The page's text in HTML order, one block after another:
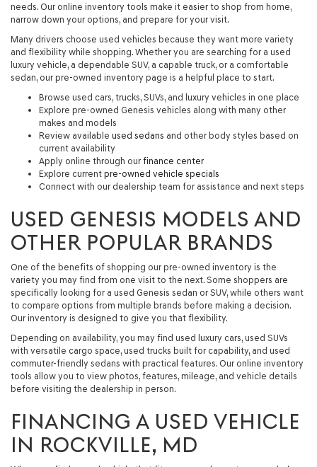
needs. Our online inventory tools make it easier to shop from home,
narrow down your options, and prepare for your visit.
Many drivers choose used vehicles because they want more variety
and flexibility while shopping. Whether you are searching for a used
luxury vehicle, a dependable SUV, a capable truck, or a comfortable
sedan, our pre-owned inventory page is a helpful place to start.
Browse used cars, trucks, SUVs, and luxury vehicles in one place
Explore pre-owned Genesis vehicles along with many other
makes and models
Review available used sedans and other body styles based on
current availability
Apply online through our finance center
Explore current pre-owned vehicle specials
Connect with our dealership team for assistance and next steps
USED GENESIS MODELS AND
OTHER POPULAR BRANDS
One of the benefits of shopping our pre-owned inventory is the
variety you may find from one visit to the next. Some shoppers are
specifically looking for a used Genesis sedan or SUV, while others want
to compare options from multiple brands before making a decision.
Our inventory is designed to give you that flexibility.
Depending on availability, you may find used luxury cars, used SUVs
with versatile cargo space, used trucks built for capability, and used
commuter-friendly sedans with practical features. Our online inventory
tools allow you to view photos, features, mileage, and vehicle details
before visiting the dealership in person.
FINANCING A USED VEHICLE
IN ROCKVILLE, MD